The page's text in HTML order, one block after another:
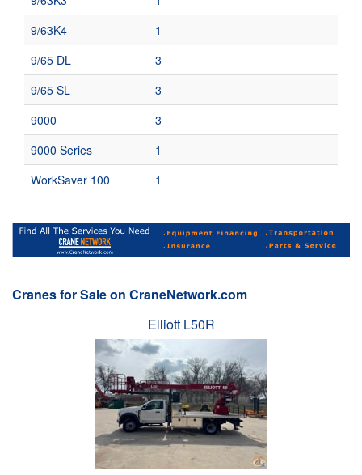
9/63K4
1
9/65 DL
3
9/65 SL
3
9000
3
9000 Series
1
WorkSaver 100
1
Cranes for Sale on CraneNetwork.com
Elliott L50R